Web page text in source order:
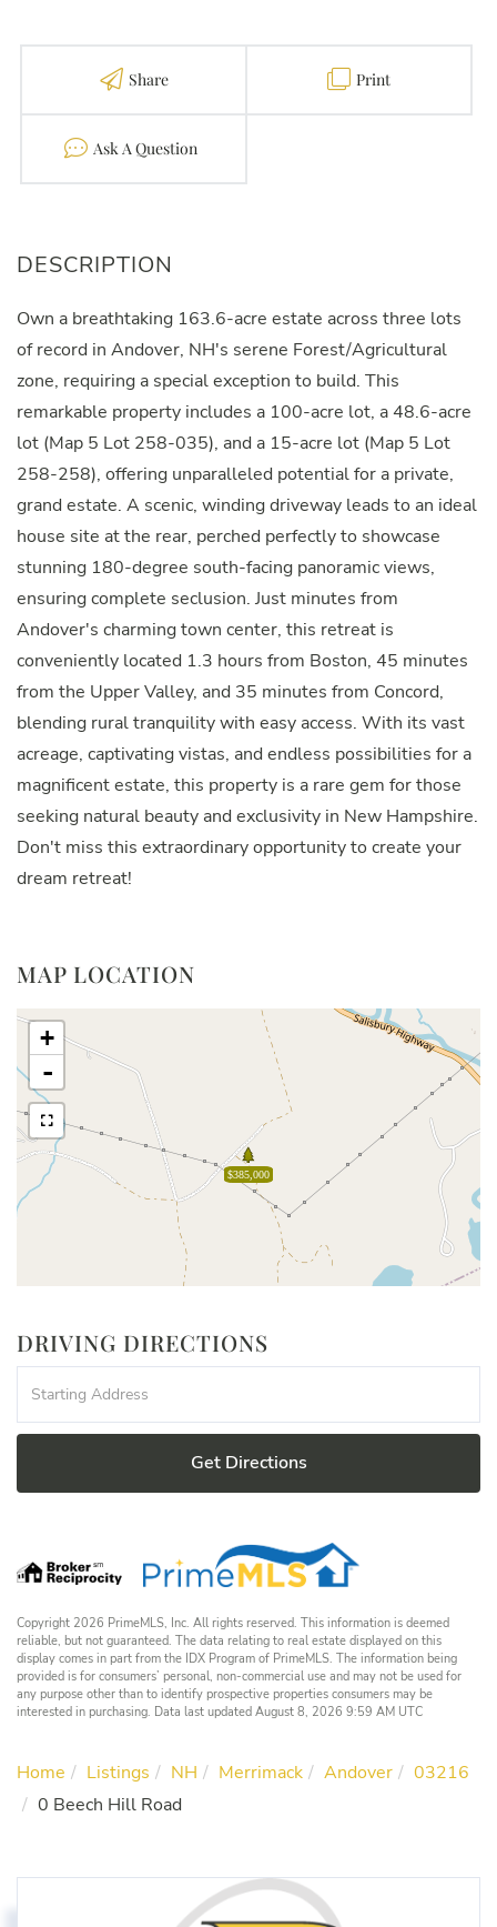
Share Print
Contact
Own a breathtaking 163.6-acre estate across three lots
of record in Andover, NH's serene Forest/Agricultural
zone, requiring a special exception to build. This
remarkable property includes a 100-acre lot, a 48.6-acre
lot (Map 5 Lot 258-035), and a 15-acre lot (Map 5 Lot
258-258), offering unparalleled potential for a private,
grand estate. A scenic, winding driveway leads to an ideal
house site at the rear, perched perfectly to showcase
stunning 180-degree south-facing panoramic views,
ensuring complete seclusion. Just minutes from
Andover's charming town center, this retreat is
conveniently located 1.3 hours from Boston, 45 minutes
from the Upper Valley, and 35 minutes from Concord,
blending rural tranquility with easy access. With its vast
acreage, captivating vistas, and endless possibilities for a
magnificent estate, this property is a rare gem for those
seeking natural beauty and exclusivity in New Hampshire.
Don't miss this extraordinary opportunity to create your
dream retreat!
MAP LOCATION
$385,000
+
-
DRIVING DIRECTIONS
Directions
Get Directions
Copyright 2026 PrimeMLS, Inc. All rights reserved. This information is deemed
reliable, but not guaranteed. The data relating to real estate displayed on this
display comes in part from the IDX Program of PrimeMLS. The information being
provided is for consumers’ personal, non-commercial use and may not be used for
any purpose other than to identify prospective properties consumers may be
interested in purchasing. Data last updated August 8, 2026 9:59 AM UTC
Home Listings NH Merrimack Andover
03216
0 Beech Hill Road